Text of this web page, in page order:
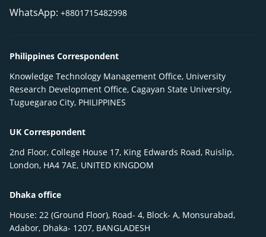
WhatsApp: +8801715482998
Philippines Correspondent
Knowledge Technology Management Office, University
Research Development Office, Cagayan State University,
Tuguegarao City, PHILIPPINES
UK Correspondent
2nd Floor, College House 17, King Edwards Road, Ruislip,
London, HA4 7AE, UNITED KINGDOM
Dhaka office
House: 22 (Ground Floor), Road- 4, Block- A, Monsurabad,
Adabor, Dhaka- 1207, BANGLADESH